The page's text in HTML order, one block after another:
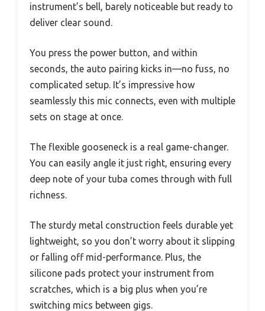
instrument’s bell, barely noticeable but ready to
deliver clear sound.
You press the power button, and within
seconds, the auto pairing kicks in—no fuss, no
complicated setup. It’s impressive how
seamlessly this mic connects, even with multiple
sets on stage at once.
The flexible gooseneck is a real game-changer.
You can easily angle it just right, ensuring every
deep note of your tuba comes through with full
richness.
The sturdy metal construction feels durable yet
lightweight, so you don’t worry about it slipping
or falling off mid-performance. Plus, the
silicone pads protect your instrument from
scratches, which is a big plus when you’re
switching mics between gigs.